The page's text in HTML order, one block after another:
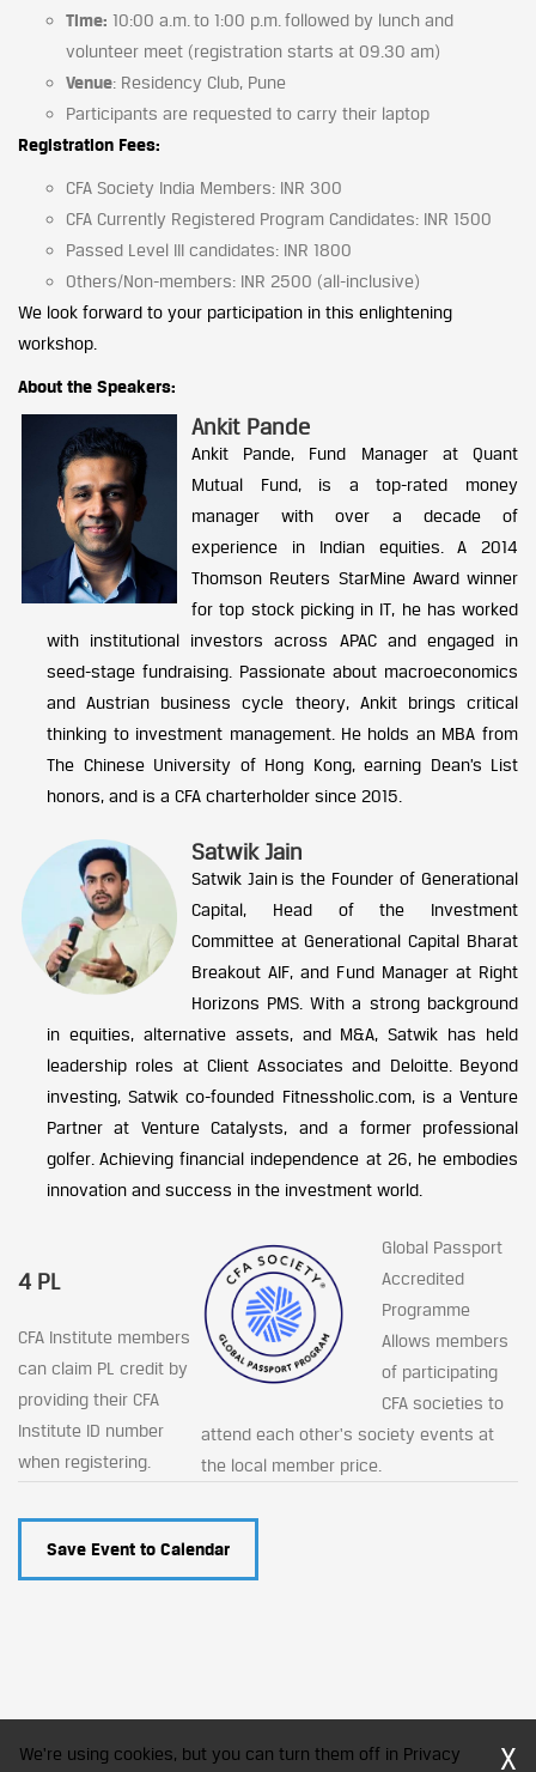
Time: 10:00 a.m. to 1:00 p.m. followed by lunch and
volunteer meet (registration starts at 09.30 am)
Venue: Residency Club, Pune
Participants are requested to carry their laptop
Registration Fees:
CFA Society India Members: INR 300
CFA Currently Registered Program Candidates: INR 1500
Passed Level III candidates: INR 1800
Others/Non-members: INR 2500 (all-inclusive)
We look forward to your participation in this enlightening
workshop.
About the Speakers:
Ankit Pande
Ankit Pande, Fund Manager at Quant
Mutual Fund, is a top-rated money
manager with over a decade of
experience in Indian equities. A 2014
Thomson Reuters StarMine Award winner
for top stock picking in IT, he has worked
with institutional investors across APAC and engaged in
seed-stage fundraising. Passionate about macroeconomics
and Austrian business cycle theory, Ankit brings critical
thinking to investment management. He holds an MBA from
The Chinese University of Hong Kong, earning Dean’s List
honors, and is a CFA charterholder since 2015.
Satwik Jain
Satwik Jain is the Founder of Generational
Capital, Head of the Investment
Committee at Generational Capital Bharat
Breakout AIF, and Fund Manager at Right
Horizons PMS. With a strong background
in equities, alternative assets, and M&A, Satwik has held
leadership roles at Client Associates and Deloitte. Beyond
investing, Satwik co-founded Fitnessholic.com, is a Venture
Partner at Venture Catalysts, and a former professional
golfer. Achieving financial independence at 26, he embodies
innovation and success in the investment world.
4 PL
CFA Institute members
can claim PL credit by
providing their CFA
Institute ID number
when registering.
Global Passport
Accredited
Programme
Allows members
of participating
CFA societies to
attend each other's society events at
the local member price.
Save Event to Calendar
We're using cookies, but you can turn them off in Privacy X